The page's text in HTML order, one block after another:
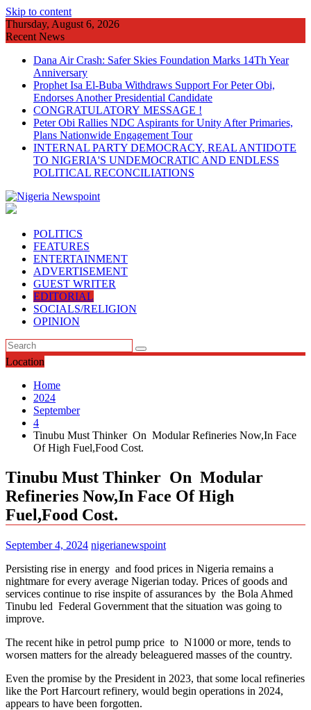
Skip to content
Thursday, August 6, 2026
Recent News
Dana Air Crash: Safer Skies Foundation Marks 14Th Year
Anniversary
Prophet Isa El-Buba Withdraws Support For Peter Obi,
Endorses Another Presidential Candidate
CONGRATULATORY MESSAGE !
Peter Obi Rallies NDC Aspirants for Unity After Primaries,
Plans Nationwide Engagement Tour
INTERNAL PARTY DEMOCRACY, REAL ANTIDOTE
TO NIGERIA'S UNDEMOCRATIC AND ENDLESS
POLITICAL RECONCILIATIONS
POLITICS
FEATURES
ENTERTAINMENT
ADVERTISEMENT
GUEST WRITER
EDITORIAL
SOCIALS/RELIGION
OPINION
Location
Home
2024
September
4
Tinubu Must Thinker On Modular Refineries Now,In Face
Of High Fuel,Food Cost.
Tinubu Must Thinker On Modular
Refineries Now,In Face Of High
Fuel,Food Cost.
September 4, 2024 nigerianewspoint
Persisting rise in energy and food prices in Nigeria remains a
nightmare for every average Nigerian today. Prices of goods and
services continue to rise inspite of assurances by the Bola Ahmed
Tinubu led Federal Government that the situation was going to
improve.
The recent hike in petrol pump price to N1000 or more, tends to
worsen matters for the already beleaguered masses of the country.
Even the promise by the President in 2023, that some local refineries
like the Port Harcourt refinery, would begin operations in 2024,
appears to have been forgotten.